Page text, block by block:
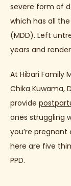
severe form of
which has all
(MDD). Left
years and
At Hibari Family
Chika Kuwama,
provide
ones struggling
you’re
here are five
PPD.